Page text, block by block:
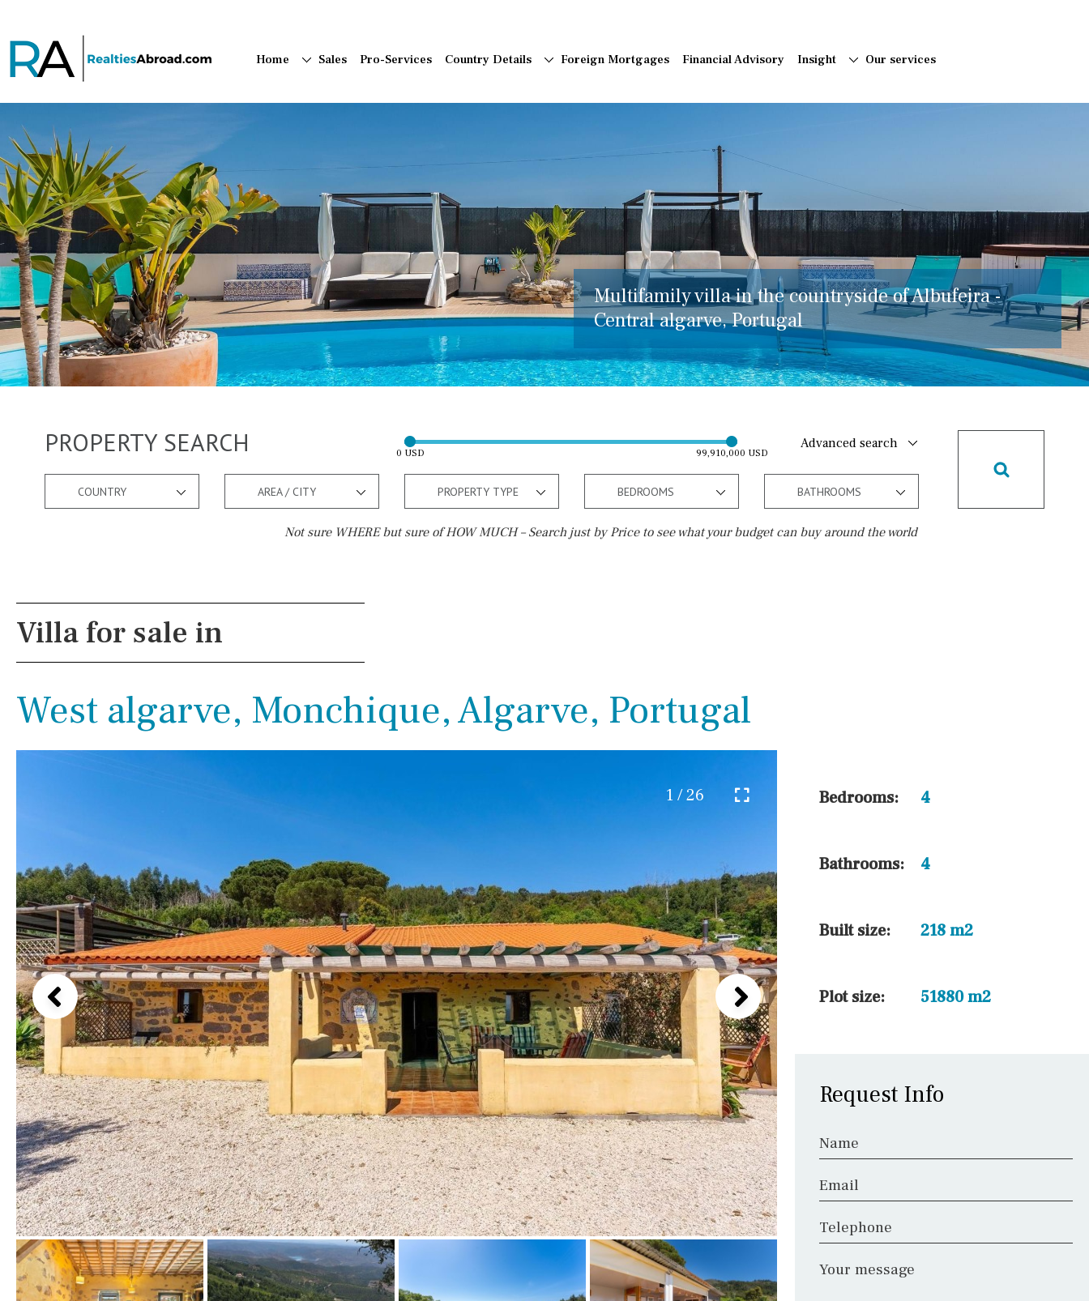
Home Sales Pro-Services Country Details Foreign Mortgages Financial Advisory Insight Our services
Multifamily villa in the countryside of Albufeira -
Central algarve, Portugal
0 USD 99,910,000 USD
PROPERTY SEARCH Advanced search
COUNTRY AREA / CITY PROPERTY TYPE BEDROOMS BATHROOMS
Not sure WHERE but sure of HOW MUCH – Search just by Price to see what your budget can buy around the world
Optional pool
Above ground pool
License to build a pool
Kids pool Heated
Chlorine Cover
Pool shower
Possible to build a pool
Beach view
Country views
Beach views
Sea views
City view
Garden views
Garden view
Old Town
Golf views
Pool views
Countryside views
Panoramic views
Urbanization view
Urban views
Village view
Street views
Mountain views
Port views Pool view
Roof terrace
Electric gate
5 min. by car
45 min. by car
20 min. by car
30 min. by car
Close to Beach
20 min. by car
On the golfcourse
10 min. walking
Golf nearby
Villa for sale in
West algarve, Monchique, Algarve, Portugal
1 / 26 Bedrooms: 4
Bathrooms: 4
Built size: 218 m2
Plot size: 51880 m2
Request Info
Name
Email
Telephone
Your message